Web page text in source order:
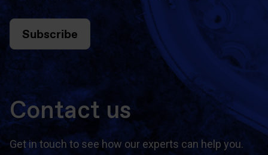
Subscribe
Contact us
Get in touch to see how our experts can help you.